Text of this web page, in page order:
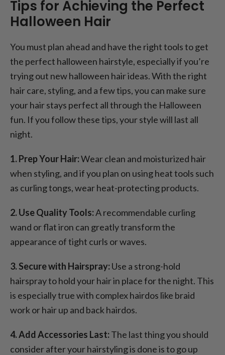
Tips for Achieving the Perfect
Halloween Hair
You must plan ahead and have the right tools to get
the perfect halloween hairstyle, especially if you’re
trying out new halloween hair ideas. With the right
hair care, styling, and a few tips, you can make sure
your hair stays perfect all through the Halloween
fun. If you follow these tips, your style will last all
night.
1. Prep Your Hair:Wear clean and moisturized hair
when styling, and if you plan on using heat tools such
as curling tongs, wear heat-protecting products.
2. Use Quality Tools:A recommendable curling
wand or flat iron can greatly transform the
appearance of tight curls or waves.
3. Secure with Hairspray:Use a strong-hold
hairspray to hold your hair in place for the night. This
is especially true with complex hairdos like braid
work or hair up and back hairdos.
4. Add Accessories Last:The last thing you should
consider after your hairstyling is done is to go up